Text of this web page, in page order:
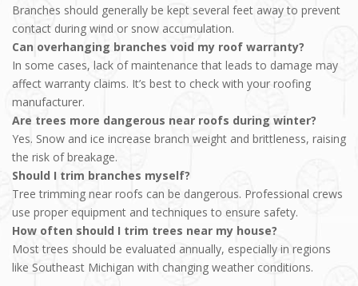
Branches should generally be kept several feet away to prevent
contact during wind or snow accumulation.
Can overhanging branches void my roof warranty?
In some cases, lack of maintenance that leads to damage may
affect warranty claims. It’s best to check with your roofing
manufacturer.
Are trees more dangerous near roofs during winter?
Yes. Snow and ice increase branch weight and brittleness, raising
the risk of breakage.
Should I trim branches myself?
Tree trimming near roofs can be dangerous. Professional crews
use proper equipment and techniques to ensure safety.
How often should I trim trees near my house?
Most trees should be evaluated annually, especially in regions
like Southeast Michigan with changing weather conditions.